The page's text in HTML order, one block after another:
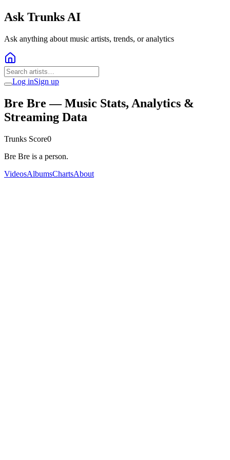
Ask Trunks AI
Ask anything about music artists, trends, or analytics
Log inSign up
Bre Bre — Music Stats, Analytics &
Streaming Data
Trunks Score0
Bre Bre is a person.
VideosAlbumsChartsAbout